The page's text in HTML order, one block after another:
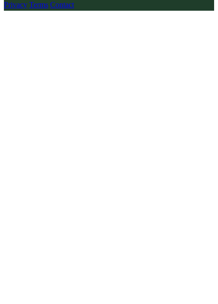
Privacy Terms Contact